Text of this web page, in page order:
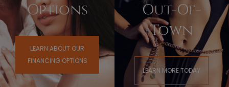
Options
LEARN ABOUT OUR
FINANCING OPTIONS
Out-Of-
Town
LEARN MORE TODAY